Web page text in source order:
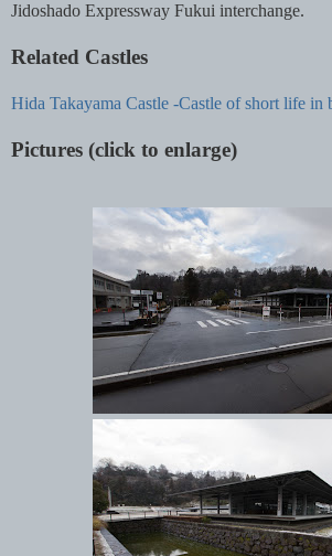
Jidoshado Expressway Fukui interchange.
Related Castles
Hida Takayama Castle -Castle of short life in
Pictures (click to enlarge)